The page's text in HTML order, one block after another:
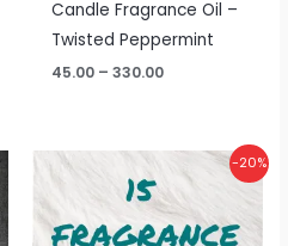
Candle Fragrance Oil –
Twisted Peppermint
45.00 – 330.00
-20%
Original
price
was:
₹675.00.
Current
price
is:
₹540.00.